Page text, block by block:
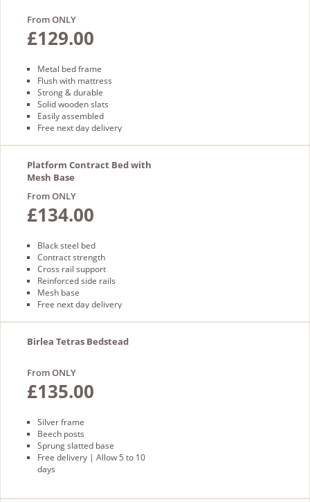
From ONLY
£129.00
Metal bed frame
Flush with mattress
Strong & durable
Solid wooden slats
Easily assembled
Free next day delivery
Platform Contract Bed with
Mesh Base
From ONLY
£134.00
Black steel bed
Contract strength
Cross rail support
Reinforced side rails
Mesh base
Free next day delivery
Birlea Tetras Bedstead
From ONLY
£135.00
Silver frame
Beech posts
Sprung slatted base
Free delivery | Allow 5 to 10
days